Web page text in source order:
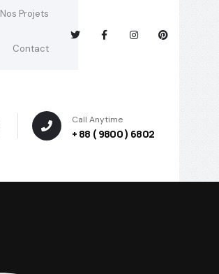
Nos Projets
Contact
Call Anytime
+ 88 ( 9800 ) 6802